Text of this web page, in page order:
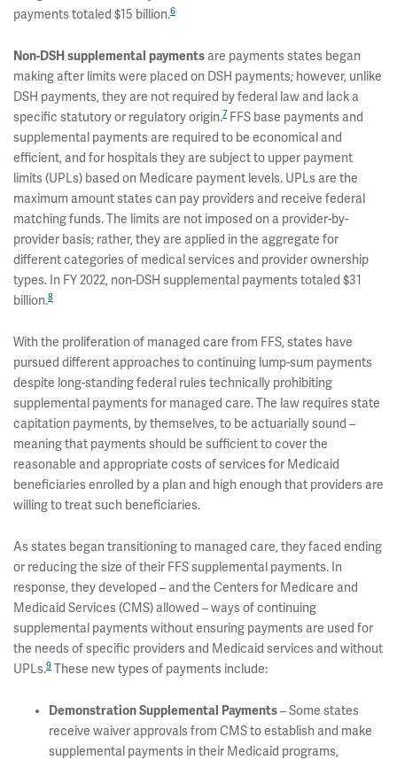
payments totaled $15 billion.6
Non-DSH supplemental payments are payments states began
making after limits were placed on DSH payments; however, unlike
DSH payments, they are not required by federal law and lack a
specific statutory or regulatory origin.7 FFS base payments and
supplemental payments are required to be economical and
efficient, and for hospitals they are subject to upper payment
limits (UPLs) based on Medicare payment levels. UPLs are the
maximum amount states can pay providers and receive federal
matching funds. The limits are not imposed on a provider-by-
provider basis; rather, they are applied in the aggregate for
different categories of medical services and provider ownership
types. In FY 2022, non-DSH supplemental payments totaled $31
billion.8
With the proliferation of managed care from FFS, states have
pursued different approaches to continuing lump-sum payments
despite long-standing federal rules technically prohibiting
supplemental payments for managed care. The law requires state
capitation payments, by themselves, to be actuarially sound –
meaning that payments should be sufficient to cover the
reasonable and appropriate costs of services for Medicaid
beneficiaries enrolled by a plan and high enough that providers are
willing to treat such beneficiaries.
As states began transitioning to managed care, they faced ending
or reducing the size of their FFS supplemental payments. In
response, they developed – and the Centers for Medicare and
Medicaid Services (CMS) allowed – ways of continuing
supplemental payments without ensuring payments are used for
the needs of specific providers and Medicaid services and without
UPLs.9 These new types of payments include:
Demonstration Supplemental Payments– Some states
receive waiver approvals from CMS to establish and make
supplemental payments in their Medicaid programs,